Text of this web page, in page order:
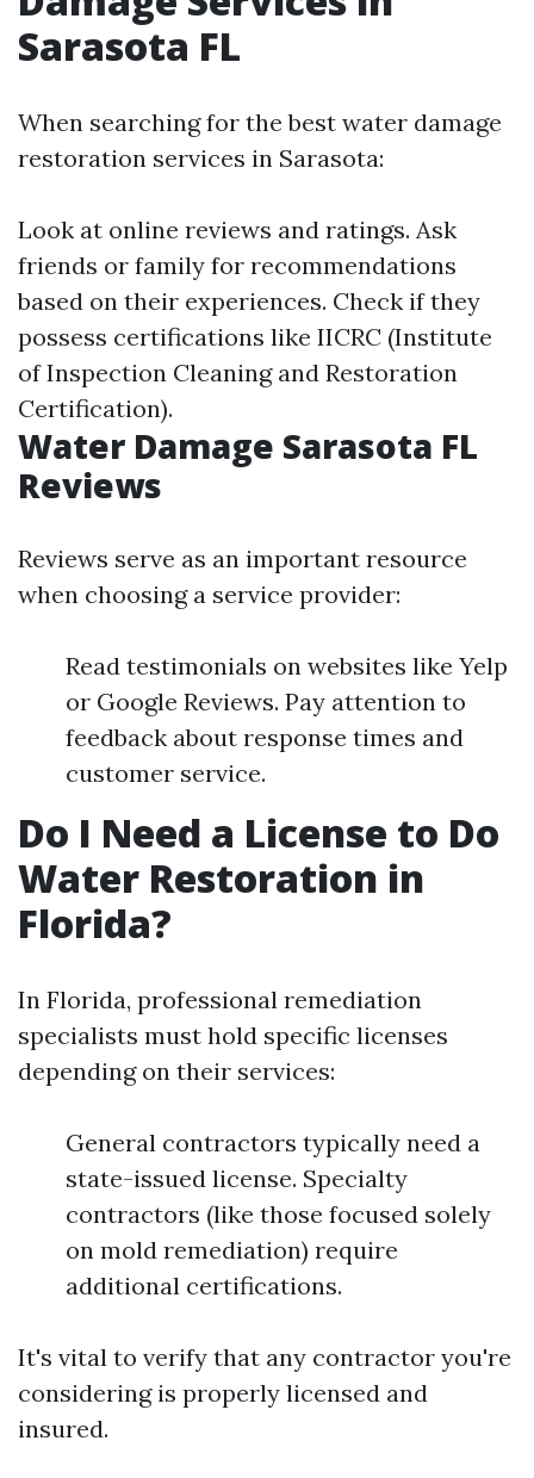
Sarasota FL
When searching for the best water damage
restoration services in Sarasota:
Look at online reviews and ratings. Ask
friends or family for recommendations
based on their experiences. Check if they
possess certifications like IICRC (Institute
of Inspection Cleaning and Restoration
Certification).
Water Damage Sarasota FL
Reviews
Reviews serve as an important resource
when choosing a service provider:
Read testimonials on websites like Yelp
or Google Reviews. Pay attention to
feedback about response times and
customer service.
Do I Need a License to Do
Water Restoration in
Florida?
In Florida, professional remediation
specialists must hold specific licenses
depending on their services:
General contractors typically need a
state-issued license. Specialty
contractors (like those focused solely
on mold remediation) require
additional certifications.
It's vital to verify that any contractor you're
considering is properly licensed and
insured.